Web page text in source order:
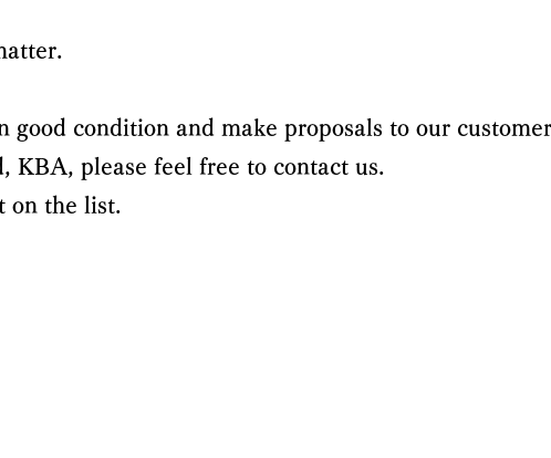
condition and make proposals to our
KBA, please feel free to contact us.
on the list.